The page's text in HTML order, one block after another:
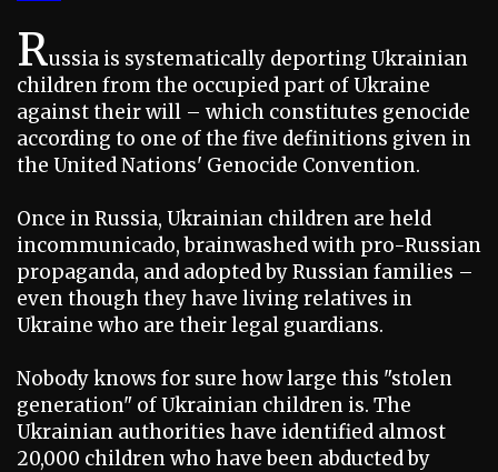
Russia is systematically deporting Ukrainian
children from the occupied part of Ukraine
against their will – which constitutes genocide
according to one of the five definitions given in
the United Nations' Genocide Convention.
Once in Russia, Ukrainian children are held
incommunicado, brainwashed with pro-Russian
propaganda, and adopted by Russian families –
even though they have living relatives in
Ukraine who are their legal guardians.
Nobody knows for sure how large this "stolen
generation" of Ukrainian children is. The
Ukrainian authorities have identified almost
20,000 children who have been abducted by